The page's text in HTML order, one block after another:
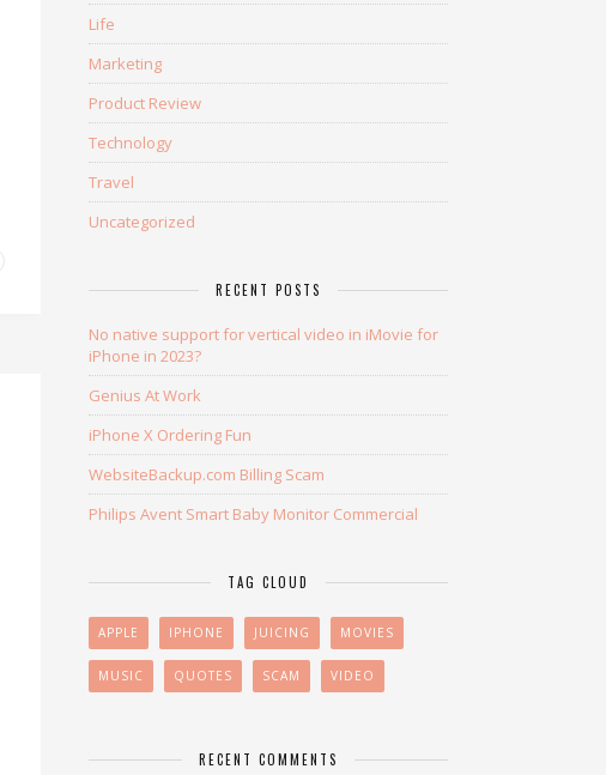
Life
Marketing
Product Review
Technology
Travel
Uncategorized
RECENT POSTS
No native support for vertical video in iMovie for
iPhone in 2023?
Genius At Work
iPhone X Ordering Fun
WebsiteBackup.com Billing Scam
Philips Avent Smart Baby Monitor Commercial
TAG CLOUD
APPLE IPHONE JUICING MOVIES
MUSIC QUOTES SCAM VIDEO
RECENT COMMENTS